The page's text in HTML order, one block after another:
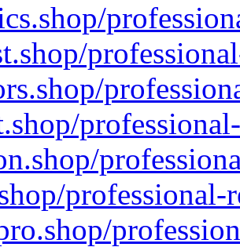
professional-